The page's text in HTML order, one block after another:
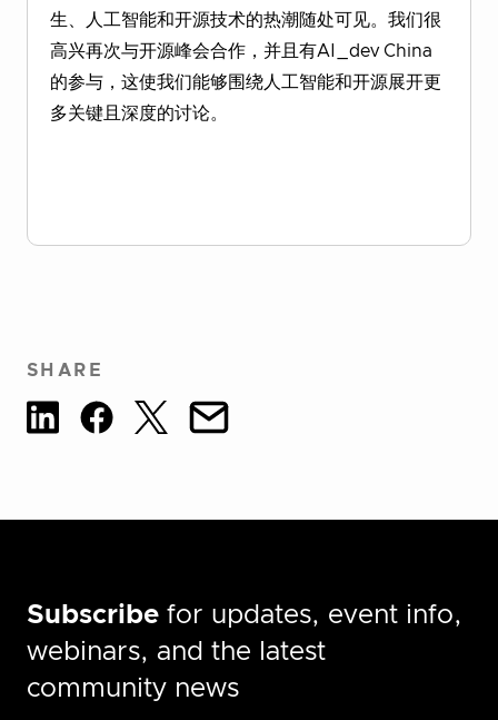
生、人工智能和开源技术的热潮随处可见。我们很
高兴再次与开源峰会合作，并且有AI_dev China
的参与，这使我们能够围绕人工智能和开源展开更
多关键且深度的讨论。
SHARE
Subscribe for updates, event info,
webinars, and the latest
community news